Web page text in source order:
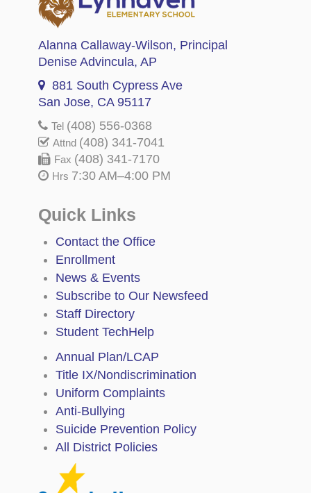
Alanna Callaway-Wilson, Principal
Denise Advincula, AP
881 South Cypress Ave
San Jose, CA 95117
Tel (408) 556-0368
Attnd (408) 341-7041
Fax (408) 341-7170
Hrs 7:30 AM–4:00 PM
Quick Links
Contact the Office
Enrollment
News & Events
Subscribe to Our Newsfeed
Staff Directory
Student TechHelp
Annual Plan/LCAP
Title IX/Nondiscrimination
Uniform Complaints
Anti-Bullying
Suicide Prevention Policy
All District Policies